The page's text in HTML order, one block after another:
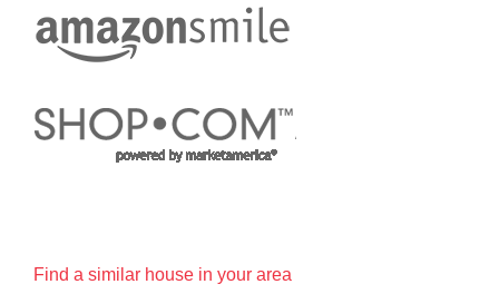
Find a similar house in your area